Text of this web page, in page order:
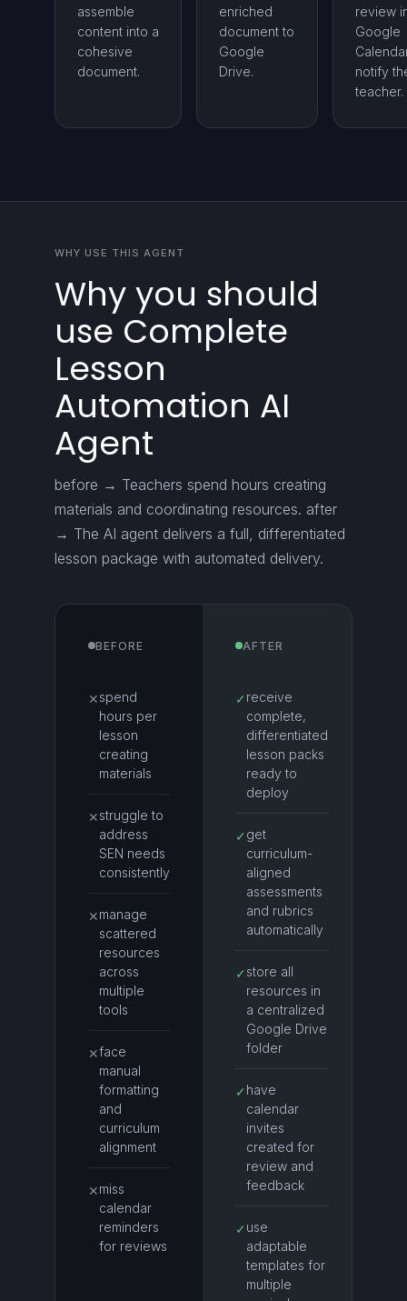
assemble
content into a
cohesive
document.
enriched
document to
Google
Drive.
review
Google
notify
teacher.
WHY USE THIS AGENT
Why you should
use Complete
Lesson
Automation AI
Agent
before → Teachers spend hours creating
materials and coordinating resources. after
→ The AI agent delivers a full, differentiated
lesson package with automated delivery.
BEFORE
✕spend
hours per
lesson
creating
materials
✕struggle to
address
SEN needs
consistently
✕manage
scattered
resources
across
multiple
tools
✕face
manual
formatting
and
curriculum
alignment
✕miss
calendar
reminders
for reviews
AFTER
✓ receive
complete,
differentiated
lesson packs
ready to
deploy
✓ get
curriculum-
aligned
assessments
and rubrics
automatically
✓ store all
resources in
a centralized
Google Drive
folder
✓ have
calendar
invites
created for
review and
feedback
✓ use
adaptable
templates for
multiple